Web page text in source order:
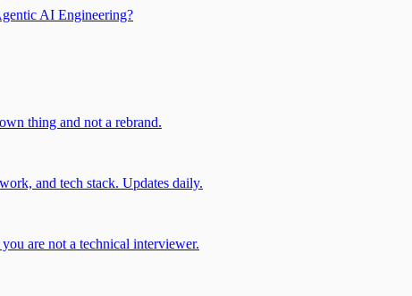
AI Engineering?
thing and not a rebrand.
and tech stack. Updates daily.
are not a technical interviewer.